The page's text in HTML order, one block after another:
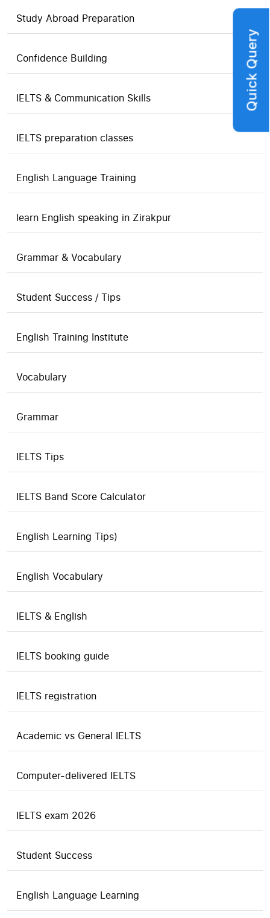
Study Abroad Preparation
Confidence Building
IELTS & Communication Skills
IELTS preparation classes
English Language Training
learn English speaking in Zirakpur
Grammar & Vocabulary
Student Success / Tips
English Training Institute
Vocabulary
Grammar
IELTS Tips
IELTS Band Score Calculator
English Learning Tips)
English Vocabulary
IELTS & English
IELTS booking guide
IELTS registration
Academic vs General IELTS
Computer-delivered IELTS
IELTS exam 2026
Student Success
English Language Learning
Quick Query